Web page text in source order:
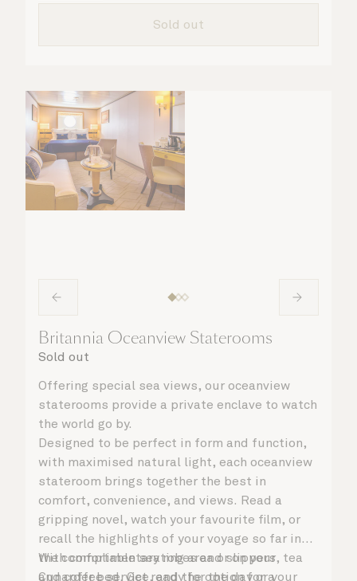
Sold out
Britannia Oceanview Staterooms
Sold out
Offering special sea views, our oceanview
staterooms provide a private enclave to watch
the world go by.
Designed to be perfect in form and function,
with maximised natural light, each oceanview
stateroom brings together the best in
comfort, convenience, and views. Read a
gripping novel, watch your favourite film, or
recall the highlights of your voyage so far in
the comfortable seating area or on your
Cunarder bed. Get ready for the day or your
With complimentary robes and slippers, tea
and coffee service, and the option for a